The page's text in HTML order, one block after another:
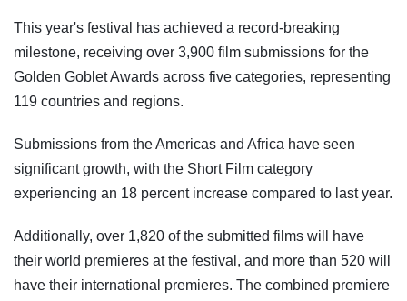
This year's festival has achieved a record-breaking
milestone, receiving over 3,900 film submissions for the
Golden Goblet Awards across five categories, representing
119 countries and regions.
Submissions from the Americas and Africa have seen
significant growth, with the Short Film category
experiencing an 18 percent increase compared to last year.
Additionally, over 1,820 of the submitted films will have
their world premieres at the festival, and more than 520 will
have their international premieres. The combined premiere